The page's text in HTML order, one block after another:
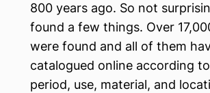
800 years ago. So not
found a few things. Over
were found and all of them
catalogued online according
period, use, material, and